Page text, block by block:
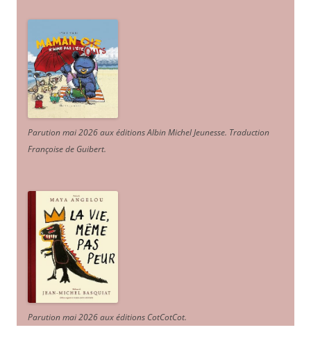
Parution mai 2026 aux éditions Albin Michel Jeunesse. Traduction
Françoise de Guibert.
Parution mai 2026 aux éditions CotCotCot.